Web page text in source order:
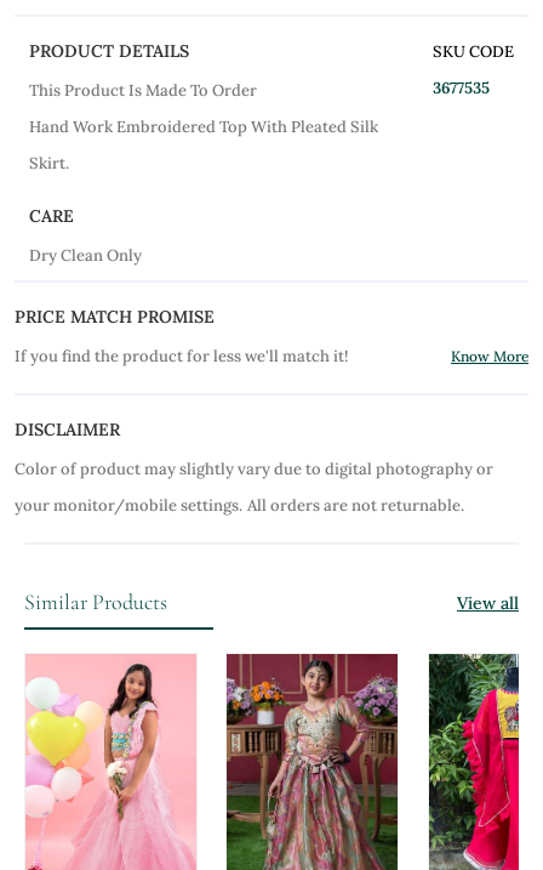
PRODUCT DETAILS
This Product Is Made To Order
Hand Work Embroidered Top With Pleated Silk
Skirt.
SKU CODE
3677535
CARE
Dry Clean Only
PRICE MATCH PROMISE
If you find the product for less we'll match it! Know More
DISCLAIMER
Color of product may slightly vary due to digital photography or
your monitor/mobile settings. All orders are not returnable.
Similar Products View all